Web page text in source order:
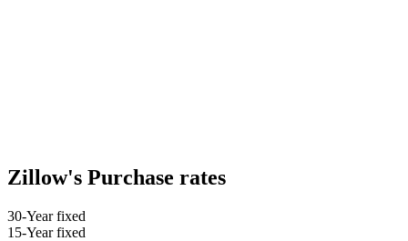
Zillow's Purchase rates
30-Year fixed
15-Year fixed